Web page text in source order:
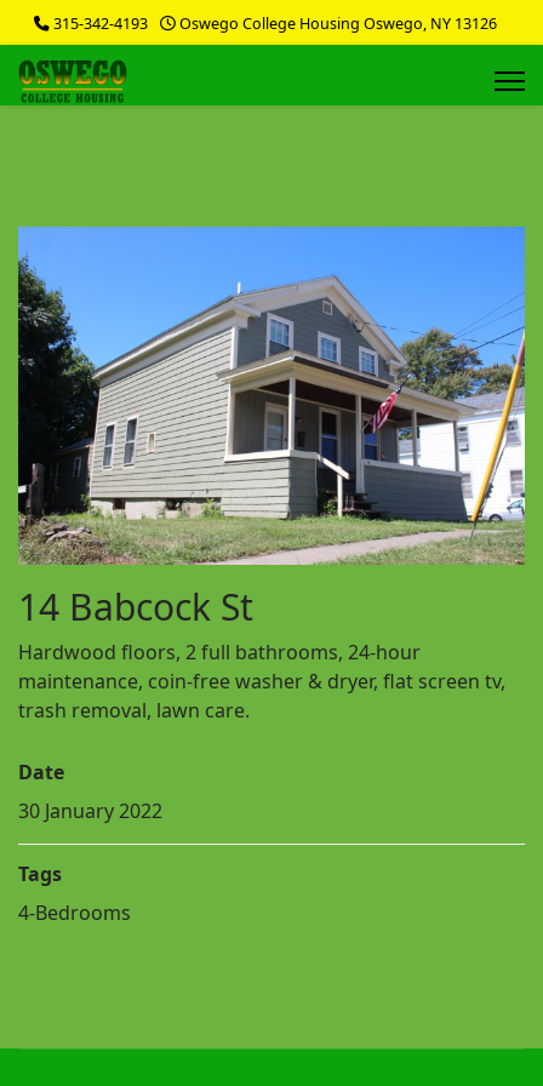
315-342-4193 Oswego College Housing Oswego, NY 13126
14 Babcock St
Hardwood floors, 2 full bathrooms, 24-hour
maintenance, coin-free washer & dryer, flat screen tv,
trash removal, lawn care.
Date
30 January 2022
Tags
4-Bedrooms